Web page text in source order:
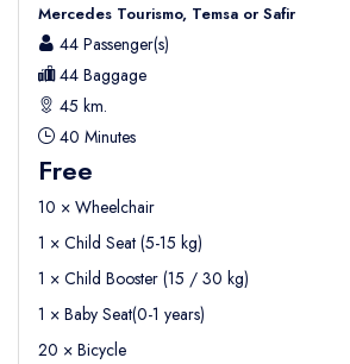
Mercedes Tourismo, Temsa or Safir
44 Passenger(s)
44 Baggage
45 km.
40 Minutes
Free
10 × Wheelchair
1 × Child Seat (5-15 kg)
1 × Child Booster (15 / 30 kg)
1 × Baby Seat(0-1 years)
20 × Bicycle